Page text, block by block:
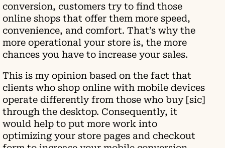
conversion, customers try to find those
online shops that offer them more speed,
convenience, and comfort. That’s why the
more operational your store is, the more
chances you have to increase your sales.
This is my opinion based on the fact that
clients who shop online with mobile devices
operate differently from those who buy [sic]
through the desktop. Consequently, it
would help to put more work into
optimizing your store pages and checkout